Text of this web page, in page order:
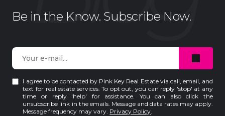
Be in the Know. Subscribe Now.
I agree to be contacted by Pink Key Real Estate via call, email, and
text for real estate services. To opt out, you can reply 'stop' at any
time or reply 'help' for assistance. You can also click the
unsubscribe link in the emails. Message and data rates may apply.
Message frequency may vary. Privacy Policy.